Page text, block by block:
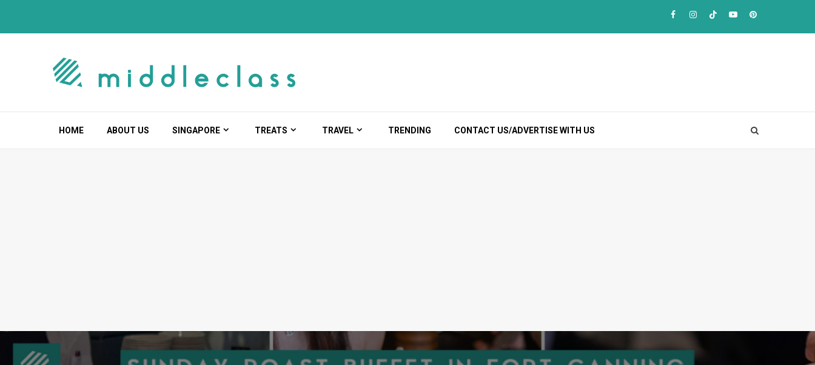
content
Facebook
Instagram
TikTokYoutubePinterest
HOME ABOUT US SINGAPORE TREATS TRAVEL TRENDING CONTACT US/ADVERTISE WITH US